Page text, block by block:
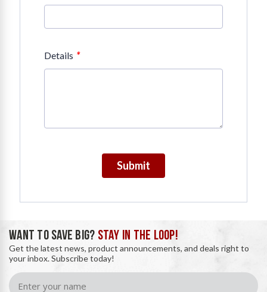
Details *
Submit
WANT TO SAVE BIG? STAY IN THE LOOP!
Get the latest news, product announcements, and deals right to
your inbox. Subscribe today!